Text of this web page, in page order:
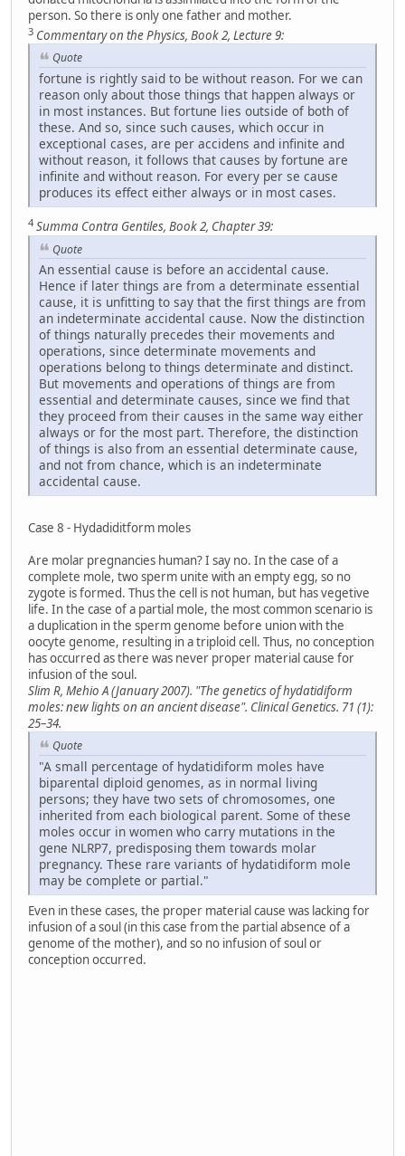
person. So there is only one father and mother.
3 Commentary on the Physics, Book 2, Lecture 9:
Quote
fortune is rightly said to be without reason. For we can
reason only about those things that happen always or
in most instances. But fortune lies outside of both of
these. And so, since such causes, which occur in
exceptional cases, are per accidens and infinite and
without reason, it follows that causes by fortune are
infinite and without reason. For every per se cause
produces its effect either always or in most cases.
4 Summa Contra Gentiles, Book 2, Chapter 39:
Quote
An essential cause is before an accidental cause.
Hence if later things are from a determinate essential
cause, it is unfitting to say that the first things are from
an indeterminate accidental cause. Now the distinction
of things naturally precedes their movements and
operations, since determinate movements and
operations belong to things determinate and distinct.
But movements and operations of things are from
essential and determinate causes, since we find that
they proceed from their causes in the same way either
always or for the most part. Therefore, the distinction
of things is also from an essential determinate cause,
and not from chance, which is an indeterminate
accidental cause.
Case 8 - Hydadiditform moles
Are molar pregnancies human? I say no. In the case of a
complete mole, two sperm unite with an empty egg, so no
zygote is formed. Thus the cell is not human, but has vegetive
life. In the case of a partial mole, the most common scenario is
a duplication in the sperm genome before union with the
oocyte genome, resulting in a triploid cell. Thus, no conception
has occurred as there was never proper material cause for
infusion of the soul.
Slim R, Mehio A (January 2007). "The genetics of hydatidiform
moles: new lights on an ancient disease". Clinical Genetics. 71 (1):
25–34.
Quote
"A small percentage of hydatidiform moles have
biparental diploid genomes, as in normal living
persons; they have two sets of chromosomes, one
inherited from each biological parent. Some of these
moles occur in women who carry mutations in the
gene NLRP7, predisposing them towards molar
pregnancy. These rare variants of hydatidiform mole
may be complete or partial."
Even in these cases, the proper material cause was lacking for
infusion of a soul (in this case from the partial absence of a
genome of the mother), and so no infusion of soul or
conception occurred.